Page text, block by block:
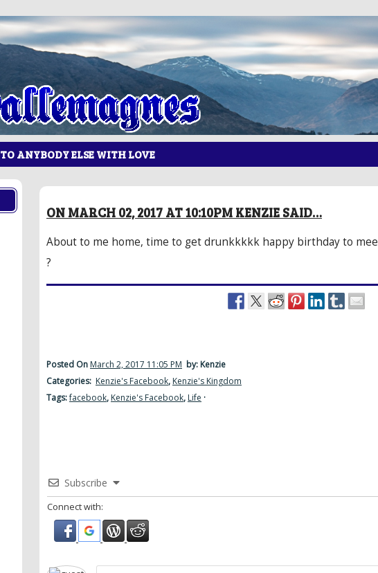
TO ANYBODY ELSE WITH LOVE
ON MARCH 02, 2017 AT 10:10PM KENZIE SAID…
About to me home, time to get drunkkkkk happy birthday to mee
?
Posted On March 2, 2017 11:05 PM by: Kenzie
Categories: Kenzie's Facebook, Kenzie's Kingdom
Tags:facebook, Kenzie's Facebook, Life ·
Subscribe
Connect with: